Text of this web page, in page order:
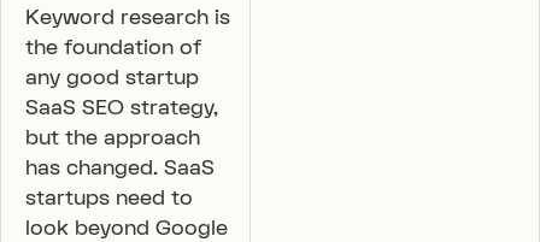
Keyword research is
the foundation of
any good startup
SaaS SEO strategy,
but the approach
has changed. SaaS
startups need to
look beyond Google